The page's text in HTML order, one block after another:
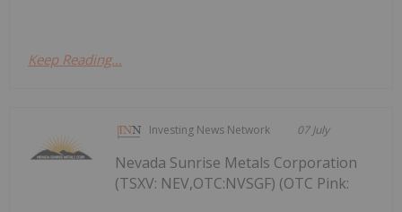
Keep Reading...
Investing News Network 07 July
Nevada Sunrise Metals Corporation
(TSXV: NEV,OTC:NVSGF) (OTC Pink: